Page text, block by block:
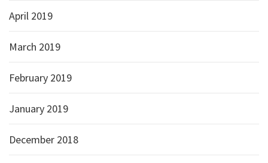
April 2019
March 2019
February 2019
January 2019
December 2018